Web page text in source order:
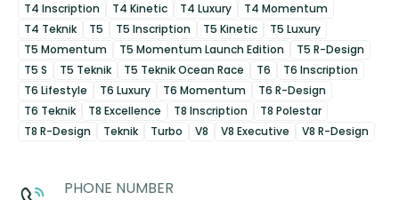
T4 Inscription
T4 Kinetic T4 Luxury
T4 Momentum
T4 Teknik
T5 T5 Inscription T5 Kinetic
T5 Luxury
T5 Momentum
T5 Momentum Launch Edition
T5 R-Design
T5 S
T5 Teknik T5 Teknik Ocean Race T6
T6 Inscription
T6 Lifestyle
T6 Luxury T6 Momentum
T6 R-Design
T6 Teknik
T8 Excellence T8 Inscription
T8 Polestar
T8 R-Design
Teknik Turbo V8 V8 Executive V8 R-Design
PHONE NUMBER